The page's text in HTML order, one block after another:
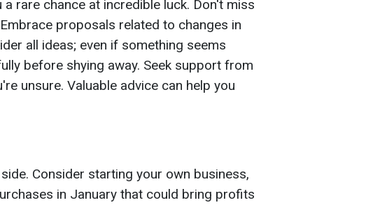
rare chance at incredible luck. Don't miss
proposals related to changes in
all ideas; even if something seems
before shying away. Seek support from
unsure. Valuable advice can help you
Consider starting your own business,
in January that could bring profits